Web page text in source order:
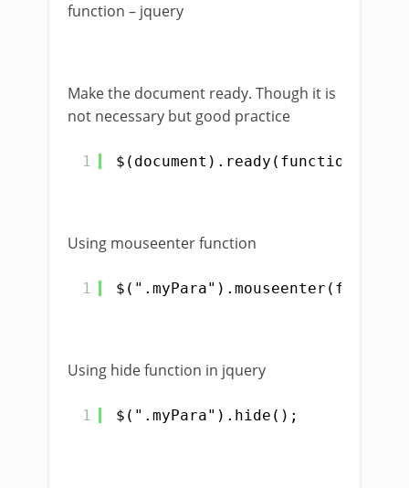
function – jquery
Make the document ready. Though it is
not necessary but good practice
1 $(document).ready(function(){});
Using mouseenter function
1
Using hide function in jquery
1 $(".myPara").hide();